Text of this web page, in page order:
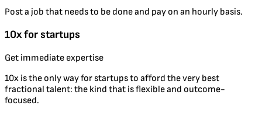
Post a job that needs to be done and pay on an hourly basis.
10x for startups
Get immediate expertise
10x is the only way for startups to afford the very best
fractional talent: the kind that is flexible and outcome-
focused.